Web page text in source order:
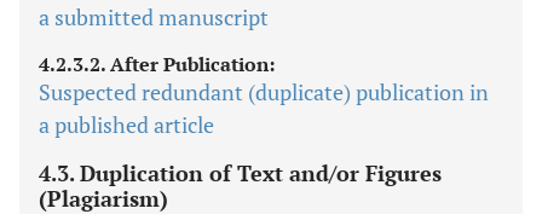
a submitted manuscript
4.2.3.2. After Publication:
Suspected redundant (duplicate) publication in
a published article
4.3. Duplication of Text and/or Figures
(Plagiarism)